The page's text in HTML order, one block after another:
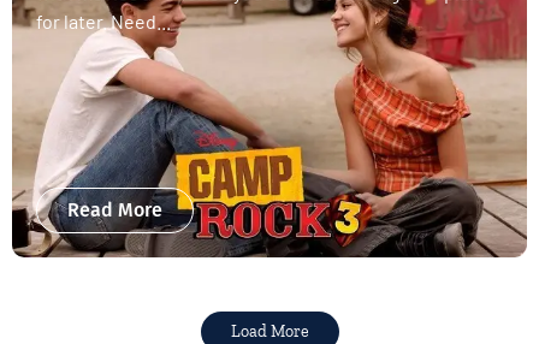
for later. Need...
Read More
Load More